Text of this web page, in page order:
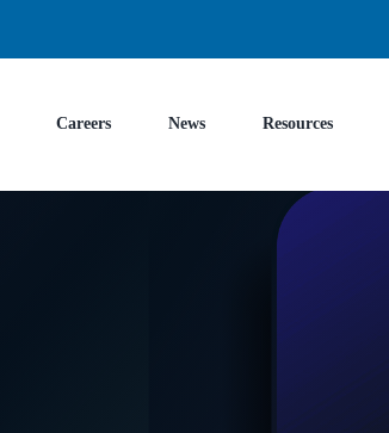
Careers News Resources